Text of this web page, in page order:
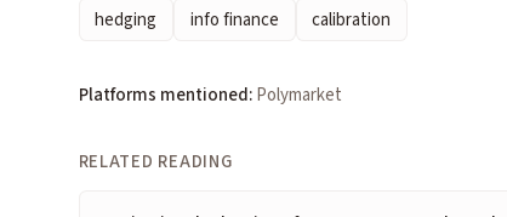
hedging
info finance calibration
Platforms mentioned: Polymarket
RELATED READING